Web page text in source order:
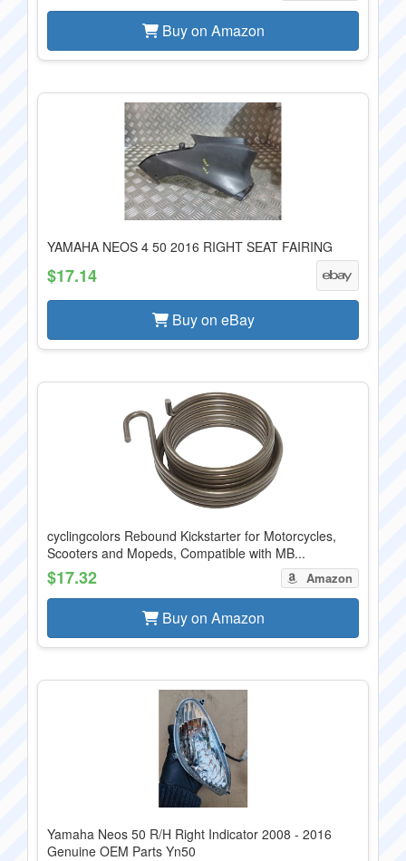
Buy on Amazon
YAMAHA NEOS 4 50 2016 RIGHT SEAT FAIRING
$17.14
Buy on eBay
cyclingcolors Rebound Kickstarter for Motorcycles,
Scooters and Mopeds, Compatible with MB...
$17.32 Amazon
Buy on Amazon
Yamaha Neos 50 R/H Right Indicator 2008 - 2016
Genuine OEM Parts Yn50